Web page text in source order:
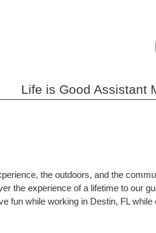
Life is Good Assistant
the outdoors, and the
the experience of a lifetime to our
fun while working in Destin, FL while